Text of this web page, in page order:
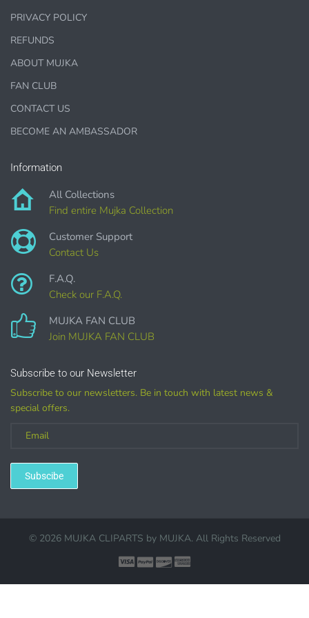
1000 sales = Any sales combined using
This license is for Small business only and not for Mass
COMMERCIAL LICENSES
ACCESS.
WHAT CAN I DO WITH THE GRAPHICS?
PHYSICAL ITEMS:
Sublimation, heat transfer t-shirt designs, mugs, journal
covers, bags, bookmarks, and other printed
Party Favors, Cutouts & Props, yard card signs
PRIVACY POLICY
REFUNDS
ABOUT MUJKA
FAN CLUB
CONTACT US
BECOME AN AMBASSADOR
Information
All Collections
Find entire Mujka Collection
Customer Support
Contact Us
F.A.Q.
Check our F.A.Q.
MUJKA FAN CLUB
Join MUJKA FAN CLUB
Subscribe to our Newsletter
Subscribe to our newsletters. Be in touch with latest news &
special offers.
Subscibe
© 2026 MUJKA CLIPARTS by MUJKA. All Rights Reserved